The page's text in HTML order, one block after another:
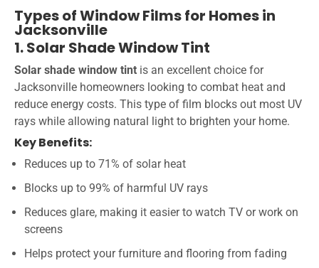
Types of Window Films for Homes in
Jacksonville
1. Solar Shade Window Tint
Solar shade window tint is an excellent choice for
Jacksonville homeowners looking to combat heat and
reduce energy costs. This type of film blocks out most UV
rays while allowing natural light to brighten your home.
Key Benefits:
Reduces up to 71% of solar heat
Blocks up to 99% of harmful UV rays
Reduces glare, making it easier to watch TV or work on
screens
Helps protect your furniture and flooring from fading